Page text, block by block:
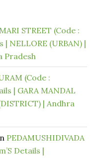
STREET (Code :
| NELLORE (URBAN) |
Pradesh
(Code :
| GARA MANDAL
| Andhra
PEDAMUSHIDIVADA
Details |